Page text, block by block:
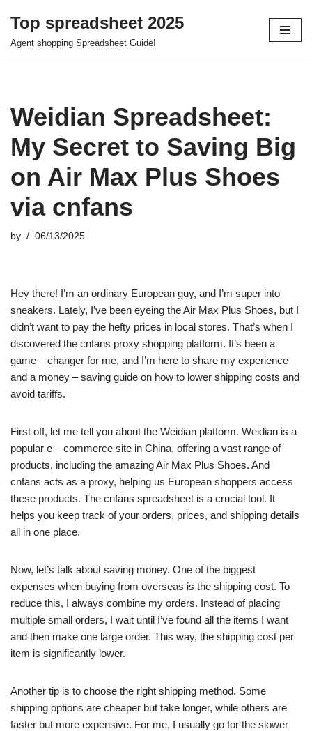
Skip
Top spreadsheet 2025
Agent shopping Spreadsheet Guide!
Weidian Spreadsheet:
My Secret to Saving Big
on Air Max Plus Shoes
via cnfans
by 06/13/2025
Hey there! I’m an ordinary European guy, and I’m super into
sneakers. Lately, I’ve been eyeing the Air Max Plus Shoes, but I
didn’t want to pay the hefty prices in local stores. That’s when I
discovered the cnfans proxy shopping platform. It’s been a
game – changer for me, and I’m here to share my experience
and a money – saving guide on how to lower shipping costs and
avoid tariffs.
First off, let me tell you about the Weidian platform. Weidian is a
popular e – commerce site in China, offering a vast range of
products, including the amazing Air Max Plus Shoes. And
cnfans acts as a proxy, helping us European shoppers access
these products. The cnfans spreadsheet is a crucial tool. It
helps you keep track of your orders, prices, and shipping details
all in one place.
Now, let’s talk about saving money. One of the biggest
expenses when buying from overseas is the shipping cost. To
reduce this, I always combine my orders. Instead of placing
multiple small orders, I wait until I’ve found all the items I want
and then make one large order. This way, the shipping cost per
item is significantly lower.
Another tip is to choose the right shipping method. Some
shipping options are cheaper but take longer, while others are
faster but more expensive. For me, I usually go for the slower